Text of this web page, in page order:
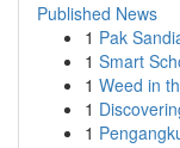
Published News
1 Pak
1 Smart
1 Weed in
1
1